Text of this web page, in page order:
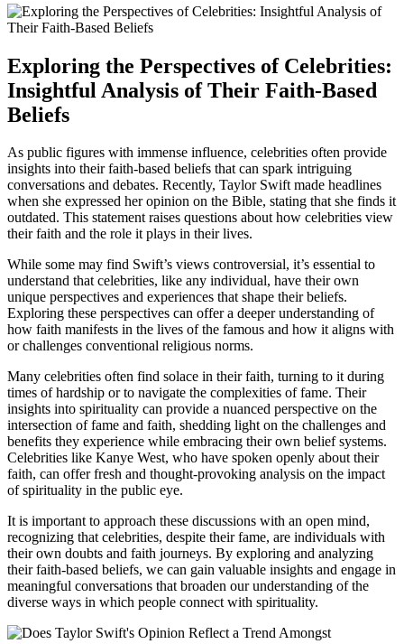
Exploring the Perspectives of Celebrities:
Insightful Analysis of Their Faith-Based
Beliefs
As public figures with immense influence, celebrities often provide
insights into their faith-based beliefs that can spark intriguing
conversations and debates. Recently, Taylor Swift made headlines
when she expressed her opinion on the Bible, stating that she finds it
outdated. This statement raises questions about how celebrities view
their faith and the role it plays in their lives.
While some may find Swift’s views controversial, it’s essential to
understand that celebrities, like any individual, have their own
unique perspectives and experiences that shape their beliefs.
Exploring these perspectives can offer a deeper understanding of
how faith manifests in the lives of the famous and how it aligns with
or challenges conventional religious norms.
Many celebrities often find solace in their faith, turning to it during
times of hardship or to navigate the complexities of fame. Their
insights into spirituality can provide a nuanced perspective on the
intersection of fame and faith, shedding light on the challenges and
benefits they experience while embracing their own belief systems.
Celebrities like Kanye West, who have spoken openly about their
faith, can offer fresh and thought-provoking analysis on the impact
of spirituality in the public eye.
It is important to approach these discussions with an open mind,
recognizing that celebrities, despite their fame, are individuals with
their own doubts and faith journeys. By exploring and analyzing
their faith-based beliefs, we can gain valuable insights and engage in
meaningful conversations that broaden our understanding of the
diverse ways in which people connect with spirituality.